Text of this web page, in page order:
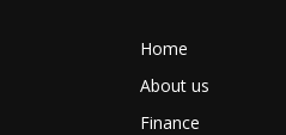
Home
About us
Finance